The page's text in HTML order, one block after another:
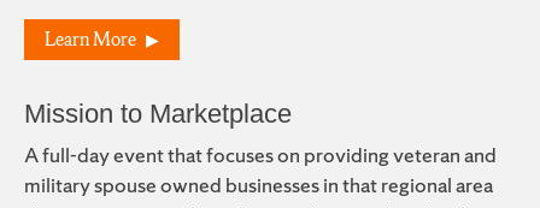
Learn More
Mission to Marketplace
A full-day event that focuses on providing veteran and
military spouse owned businesses in that regional area